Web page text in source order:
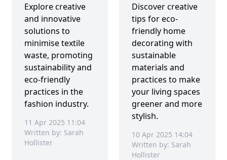
Explore creative
and innovative
solutions to
minimise textile
waste, promoting
sustainability and
eco-friendly
practices in the
fashion industry.
11 Apr 2025 11:04
Written by: Sarah
Hollister
Discover creative
tips for eco-
friendly home
decorating with
sustainable
materials and
practices to make
your living spaces
greener and more
stylish.
10 Apr 2025 14:04
Written by: Sarah
Hollister